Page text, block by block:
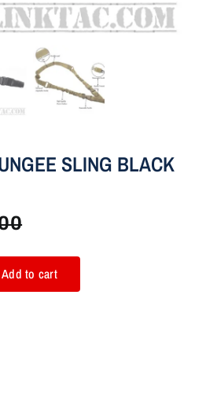
SLING BLACK
Original
price
was:
$32.00.
Current
price
is:
$25.00.
Add to cart